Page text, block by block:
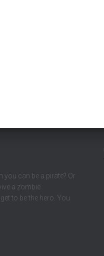
can be a pirate? Or
a zombie
to be the hero. You